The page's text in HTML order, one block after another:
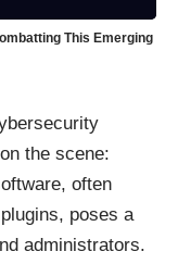
This Emerging
the scene:
often
poses a
administrators.